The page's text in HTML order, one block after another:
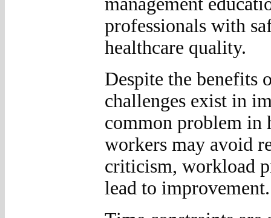
professionals with
healthcare quality.
Despite the benefits
challenges exist in
common problem in
workers may avoid
criticism, workload
lead to improvement.